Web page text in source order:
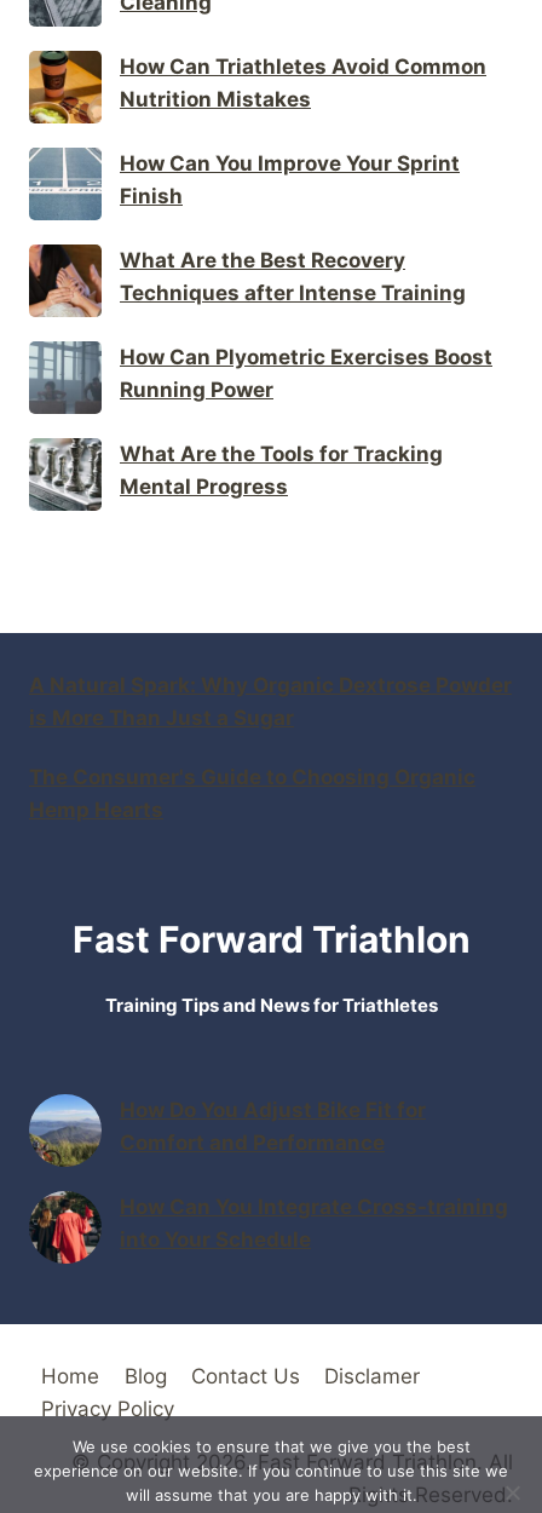
How Can Triathletes Avoid Common
Nutrition Mistakes
How Can You Improve Your Sprint
Finish
What Are the Best Recovery
Techniques after Intense Training
How Can Plyometric Exercises Boost
Running Power
What Are the Tools for Tracking
Mental Progress
A Natural Spark: Why Organic Dextrose Powder
is More Than Just a Sugar
The Consumer's Guide to Choosing Organic
Hemp Hearts
Fast Forward Triathlon
Training Tips and News for Triathletes
How Do You Adjust Bike Fit for
Comfort and Performance
How Can You Integrate Cross-training
into Your Schedule
Home Blog Contact Us
Disclamer
Privacy Policy
© Copyright 2026. Fast Forward Triathlon. All
Rights Reserved.
We use cookies to ensure that we give you the best
experience on our website. If you continue to use this site we
will assume that you are happy with it.